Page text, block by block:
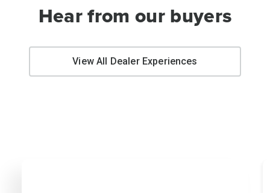
Hear from our buyers
View All Dealer Experiences